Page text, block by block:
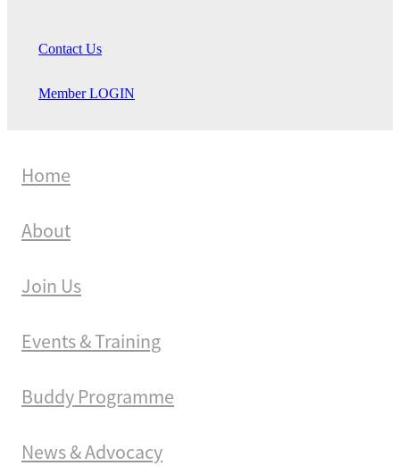
Contact Us
Member LOGIN
Home
About
Join Us
Events & Training
Buddy Programme
News & Advocacy